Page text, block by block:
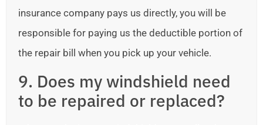
insurance company pays us directly, you will be
responsible for paying us the deductible portion of
the repair bill when you pick up your vehicle.
9. Does my windshield need
to be repaired or replaced?